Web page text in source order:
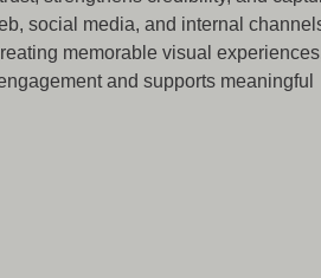
social media, and internal
memorable visual
and supports meaningful